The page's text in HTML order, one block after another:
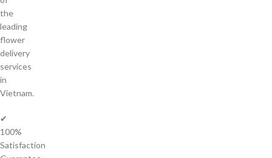
the
leading
flower
delivery
services
in
Vietnam.
✔
100%
Satisfaction